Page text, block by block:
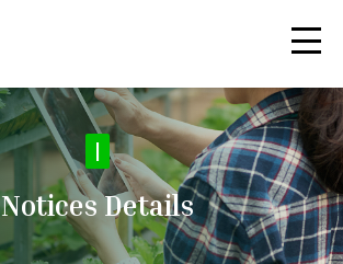
No |
Notices Details